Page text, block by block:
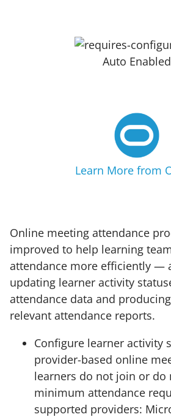
Auto Enabled
Learn More from
Online meeting attendance
improved to help learning
attendance more efficiently —
updating learner activity
attendance data and
relevant attendance reports.
Configure learner activity
provider-based online
learners do not join or do
minimum attendance
supported providers: